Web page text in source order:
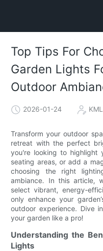
Top Tips For
Garden Lights
Outdoor
2026-01-24 KML
Transform your outdoor
retreat with the perfect
you're looking to highlight
seating areas, or add a
choosing the right
ambiance. In this article,
select vibrant, energy-
only enhance your
outdoor experience. Dive
your garden like a pro!
Understanding the
Lights